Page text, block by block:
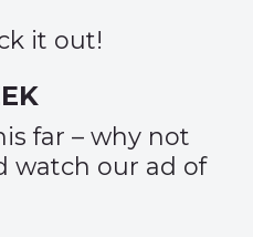
it out!
far – why not
watch our ad of